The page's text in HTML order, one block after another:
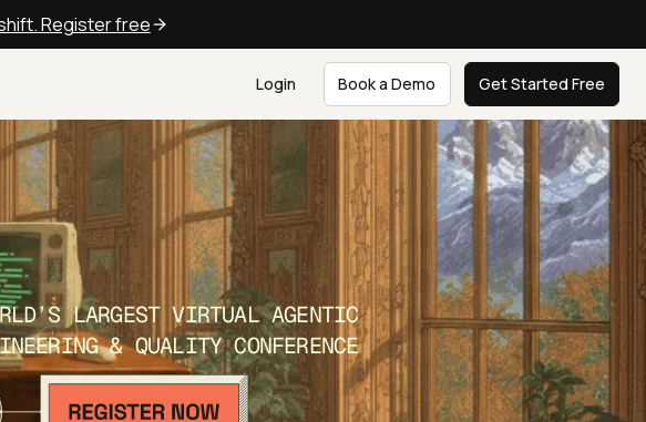
Register free
Login Book a Demo Get Started Free
LARGEST VIRTUAL AGENTIC
& QUALITY CONFERENCE